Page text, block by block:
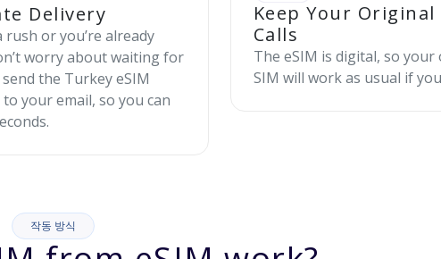
Delivery
rush or you’re already
worry about waiting for
the Turkey eSIM
your email, so you can
Keep Your
Calls
The eSIM is digital, so your
SIM will work as usual if
작동 방식